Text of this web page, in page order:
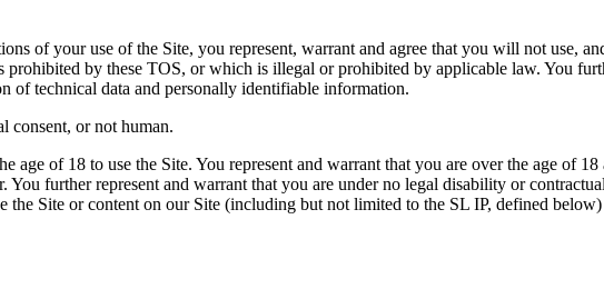
of your use of the Site, you represent, warrant and agree that you will not use,
by these TOS, or which is illegal or prohibited by applicable law. You
of technical data and personally identifiable information.
consent, or not human.
age of 18 to use the Site. You represent and warrant that you are over the age of
further represent and warrant that you are under no legal disability or
Site or content on our Site (including but not limited to the SL IP, defined